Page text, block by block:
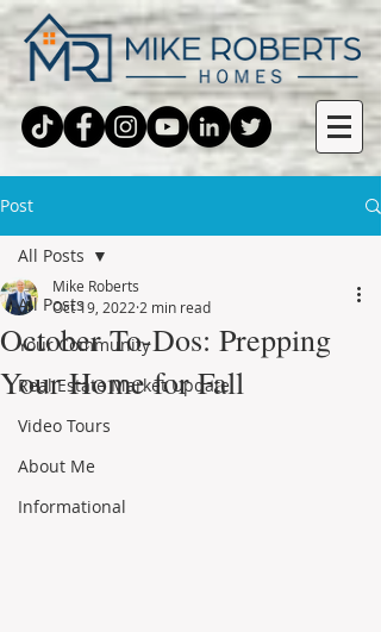
Post
All Posts
Your Community
Real Estate Market Update
Video Tours
About Me
Informational
All Posts
October To-Dos: Prepping
Your Home for Fall
Mike Roberts
Oct 19, 2022 2 min read